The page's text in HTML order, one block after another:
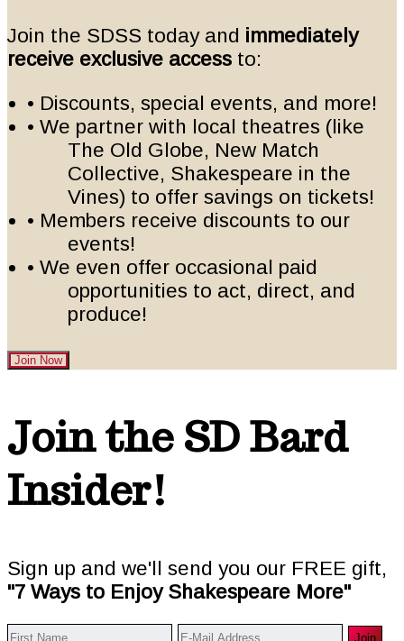
Join the SDSS today and immediately
receive exclusive access to:
• Discounts, special events, and more!
• We partner with local theatres (like
The Old Globe, New Match
Collective, Shakespeare in the
Vines) to offer savings on tickets!
• Members receive discounts to our
events!
• We even offer occasional paid
opportunities to act, direct, and
produce!
Join Now
Footer
Join the SD Bard
Insider!
Sign up and we'll send you our FREE gift,
"7 Ways to Enjoy Shakespeare More"